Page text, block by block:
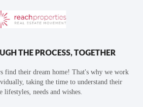
THE PROCESS, TOGETHER
find their dream home! That's why we work
taking the time to understand their
lifestyles, needs and wishes.